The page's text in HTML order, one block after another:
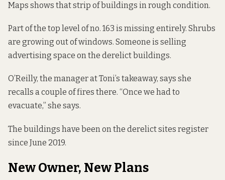
Maps shows that strip of buildings in rough condition.
Part of the top level of no. 163 is missing entirely. Shrubs
are growing out of windows. Someone is selling
advertising space on the derelict buildings.
O’Reilly, the manager at Toni’s takeaway, says she
recalls a couple of fires there. “Once we had to
evacuate,” she says.
The buildings have been on the derelict sites register
since June 2019.
New Owner, New Plans